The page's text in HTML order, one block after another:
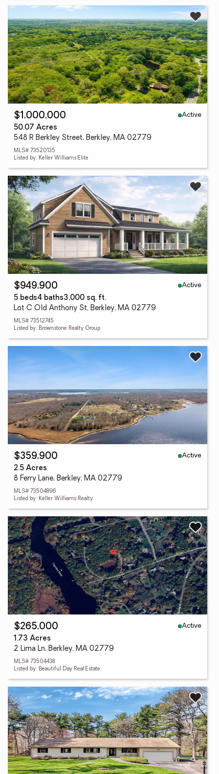
$1,000,000
Active
50.07 Acres
548 R Berkley Street, Berkley, MA 02779
MLS# 73520135
Listed by: Keller Williams Elite
$949,900
Active
5 beds4 baths3,000 sq. ft.
Lot C Old Anthony St, Berkley, MA 02779
MLS# 73512745
Listed by: Brownstone Realty Group
$359,900
Active
2.5 Acres
8 Ferry Lane, Berkley, MA 02779
MLS# 73504896
Listed by: Keller Williams Realty
$265,000
Active
1.73 Acres
2 Lima Ln, Berkley, MA 02779
MLS# 73504438
Listed by: Beautiful Day Real Estate